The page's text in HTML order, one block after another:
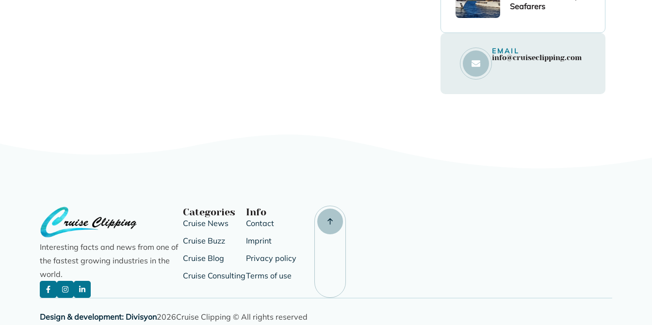
Seafarers
EMAIL
info@cruiseclipping.com
Interesting facts and news from one of
the fastest growing industries in the
world.
Categories
Cruise News
Cruise Buzz
Cruise Blog
Cruise Consulting
Info
Contact
Imprint
Privacy policy
Terms of use
Design & development: Divisyon2026Cruise Clipping © All rights reserved